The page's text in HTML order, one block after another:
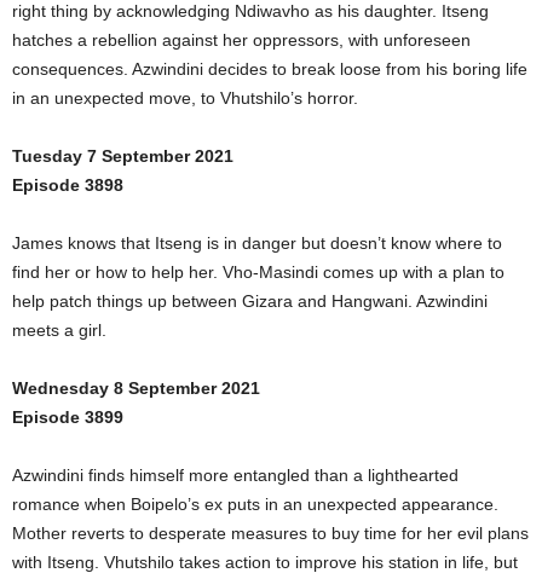
right thing by acknowledging Ndiwavho as his daughter. Itseng
hatches a rebellion against her oppressors, with unforeseen
consequences. Azwindini decides to break loose from his boring life
in an unexpected move, to Vhutshilo’s horror.
Tuesday 7 September 2021
Episode 3898
James knows that Itseng is in danger but doesn’t know where to
find her or how to help her. Vho-Masindi comes up with a plan to
help patch things up between Gizara and Hangwani. Azwindini
meets a girl.
Wednesday 8 September 2021
Episode 3899
Azwindini finds himself more entangled than a lighthearted
romance when Boipelo’s ex puts in an unexpected appearance.
Mother reverts to desperate measures to buy time for her evil plans
with Itseng. Vhutshilo takes action to improve his station in life, but